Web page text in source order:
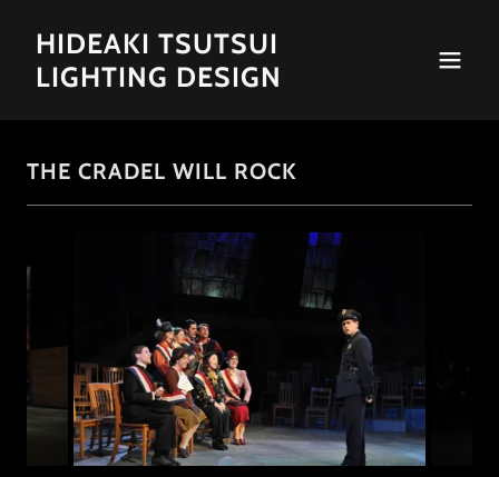
HIDEAKI TSUTSUI
LIGHTING DESIGN
THE CRADEL WILL ROCK